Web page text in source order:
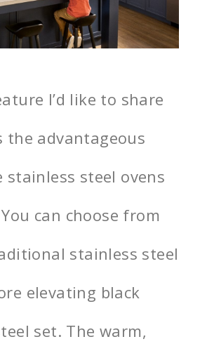
I’d like to share
the advantageous
stainless steel ovens
can choose from
stainless steel
elevating black
set. The warm,